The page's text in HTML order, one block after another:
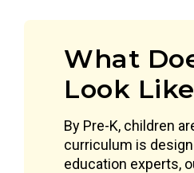
What
Look
By Pre-K, children
curriculum is
education experts,